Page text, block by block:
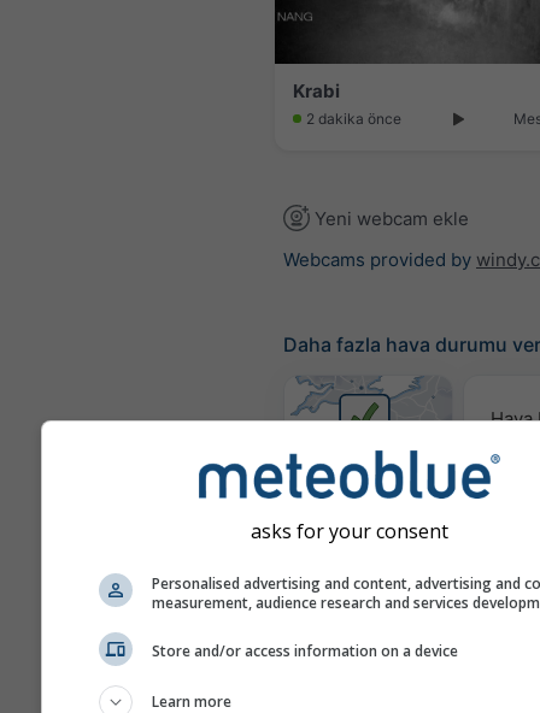
Krabi
2 dakika önce
Yeni webcam ekle
Webcams provided by
Daha fazla hava durumu
where2go
Hava
Meteogram
asks for your consent
Personalised advertising and content, advertising and
measurement, audience research and services
Store and/or access information on a device
Learn more